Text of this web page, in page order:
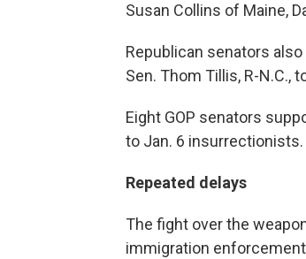
Susan Collins of Maine,
Republican senators
Sen. Thom Tillis, R-
Eight GOP senators
to Jan. 6 insurrectionists.
Repeated delays
The fight over the
immigration